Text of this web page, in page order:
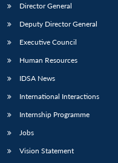
LIBRARY
menu
MP-
IDSA
Open
Director General
Deputy Director General
Executive Council
Human Resources
IDSA News
International Interactions
Internship Programme
Jobs
Vision Statement